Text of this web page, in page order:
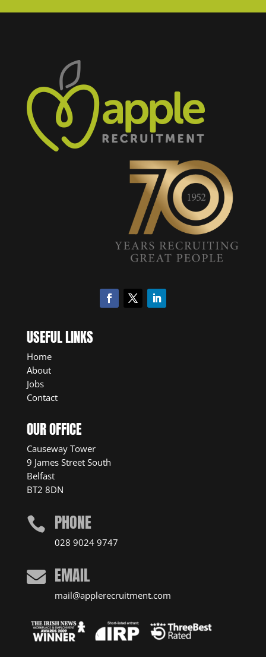
USEFUL LINKS
Home
About
Jobs
Contact
OUR OFFICE
Causeway Tower
9 James Street South
Belfast
BT2 8DN
 PHONE
028 9024 9747
 EMAIL
mail@applerecruitment.com